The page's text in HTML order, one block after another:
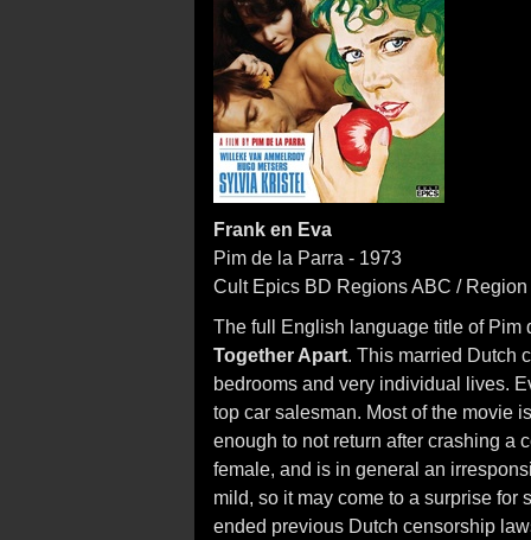
Frank en Eva
Pim de la Parra - 1973
Cult Epics BD Regions ABC /
The full English language title of Pim
Together Apart. This married Dutch
bedrooms and very individual lives.
top car salesman. Most of the movie
enough to not return after crashing a
female, and is in general an
mild, so it may come to a surprise for
ended previous Dutch censorship